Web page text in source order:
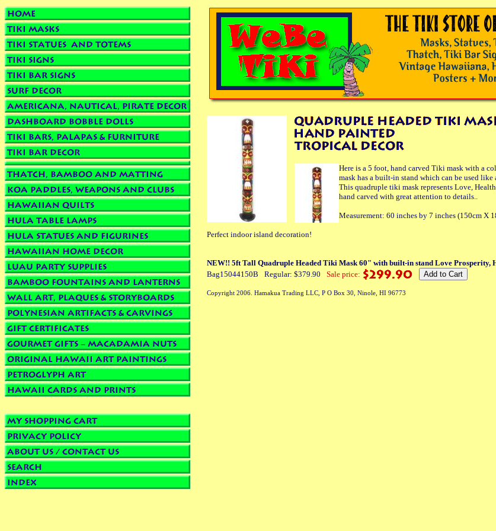
Here is a 5 foot, hand carved Tiki mask with a
mask has a built-in stand which can be used
This quadruple tiki mask represents Love,
hand carved with great attention to details..
Measurement: 60 inches by 7 inches (150cm X
Perfect indoor island decoration!
NEW!! 5ft Tall Quadruple Headed Tiki Mask 60" with built-in stand Love Prosperity,
Bag15044150B
Regular: $379.90 Sale price:
Copyright 2006. Hamakua Trading LLC, P O Box 30, Ninole, HI 96773